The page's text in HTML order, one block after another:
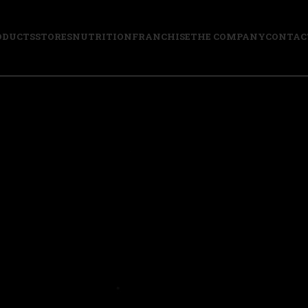
STORESNUTRITIONFRANCHISETHE COMPANY